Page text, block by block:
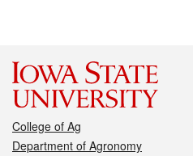
College of Ag
Department of Agronomy